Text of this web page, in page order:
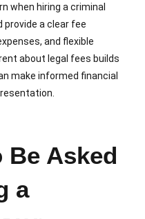
when hiring a criminal
provide a clear fee
and flexible
about legal fees builds
make informed financial
Asked
a